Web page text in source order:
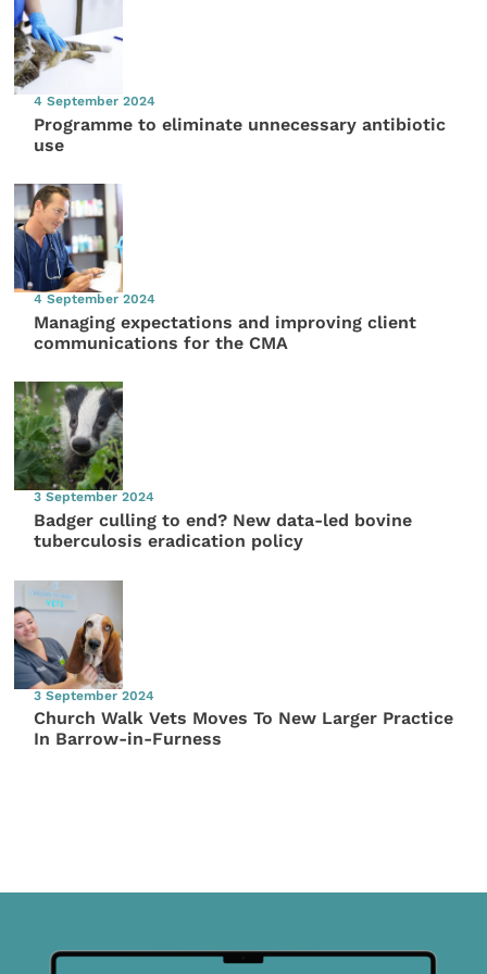
4 September 2024
Programme to eliminate unnecessary antibiotic
use
4 September 2024
Managing expectations and improving client
communications for the CMA
3 September 2024
Badger culling to end? New data-led bovine
tuberculosis eradication policy
3 September 2024
Church Walk Vets Moves To New Larger Practice
In Barrow-in-Furness